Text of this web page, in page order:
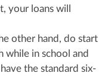
your loans will
other hand, do start
while in school and
the standard six-